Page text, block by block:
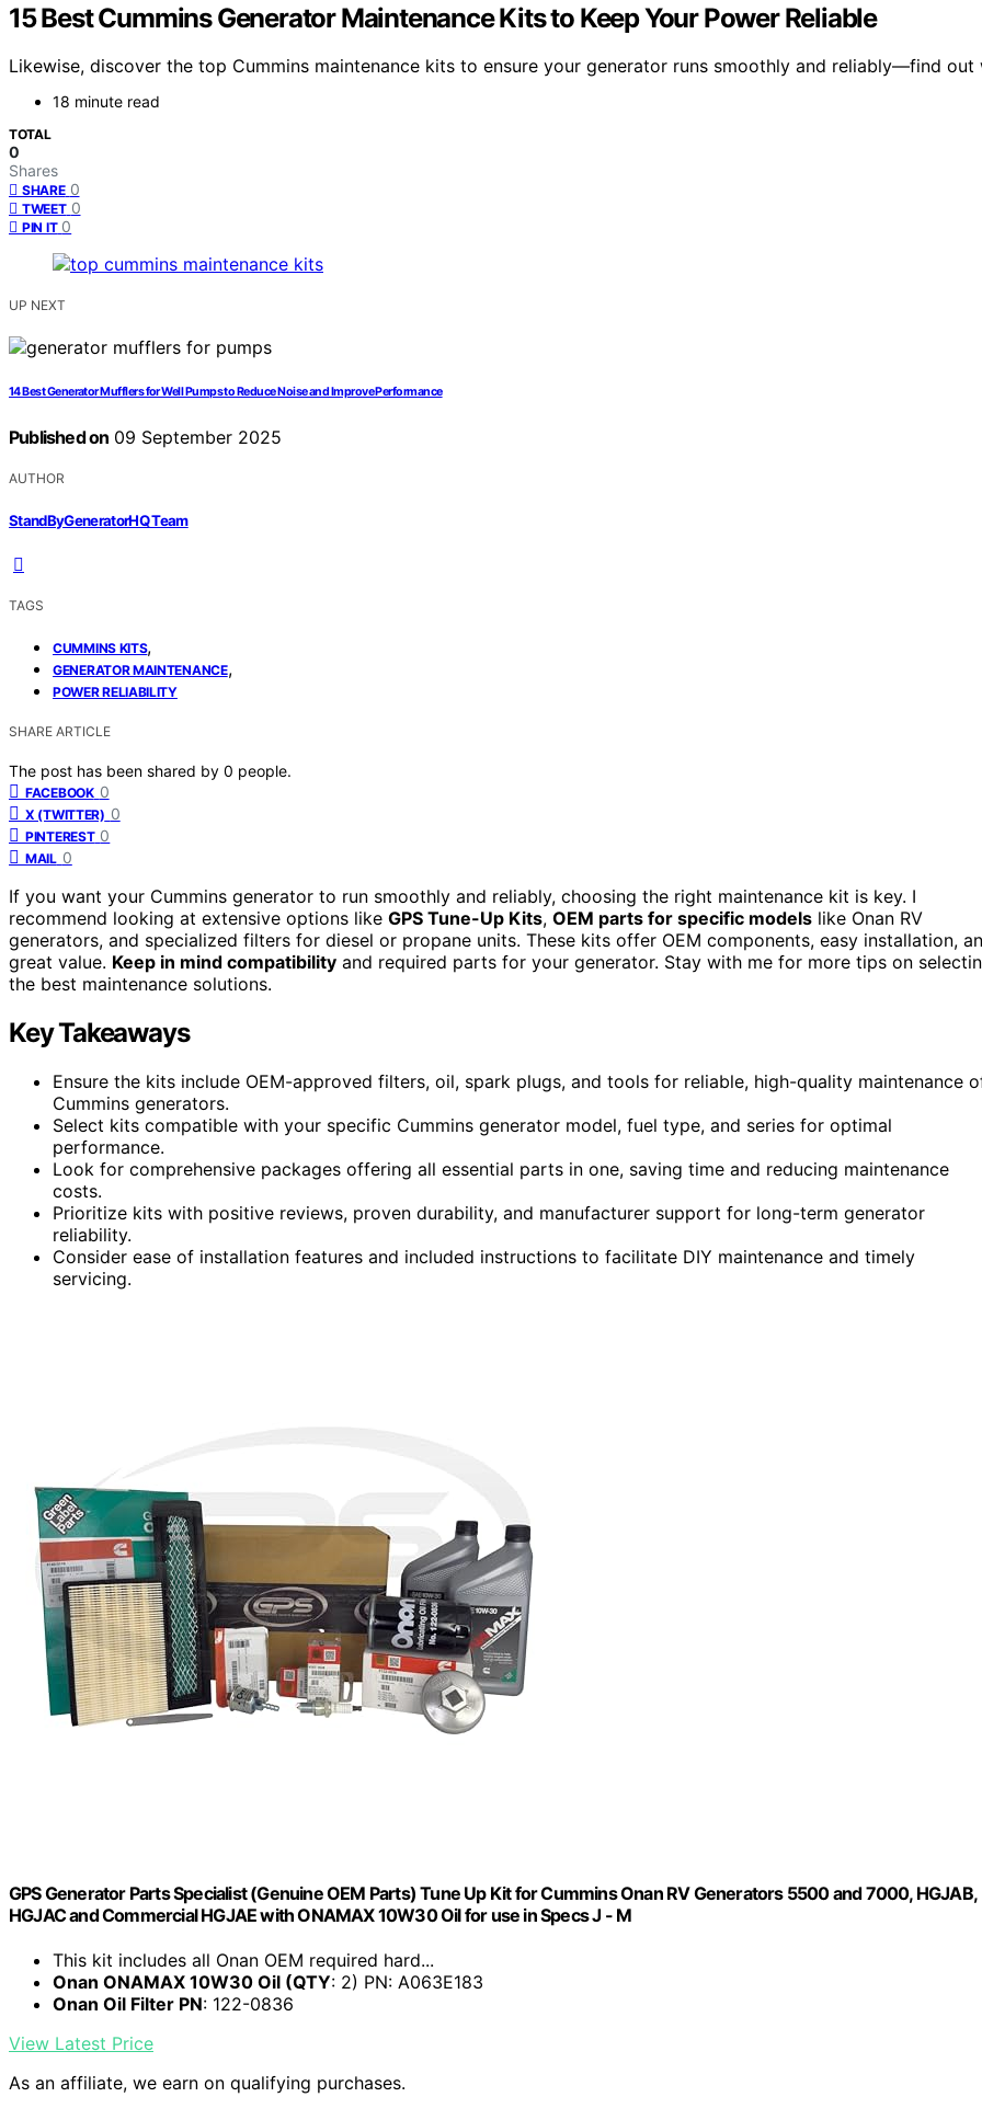
15 Best Cummins Generator Maintenance Kits to Keep Your Power Reliable
Likewise, discover the top Cummins maintenance kits to ensure your generator runs smoothly and reliably—find
18 minute read
TOTAL
0
Shares
SHARE 0
TWEET 0
PIN IT 0
UP NEXT
14 Best Generator Mufflers for Well Pumps to Reduce Noise and Improve Performance
Published on 09 September 2025
AUTHOR
StandByGeneratorHQ Team
TAGS
CUMMINS KITS,
GENERATOR MAINTENANCE,
POWER RELIABILITY
SHARE ARTICLE
The post has been shared by 0 people.
FACEBOOK 0
X (TWITTER) 0
PINTEREST 0
MAIL 0
If you want your Cummins generator to run smoothly and reliably, choosing the right maintenance kit is key. I
recommend looking at extensive options like GPS Tune-Up Kits, OEM parts for specific models like Onan RV
generators, and specialized filters for diesel or propane units. These kits offer OEM components, easy installation,
great value. Keep in mind compatibility and required parts for your generator. Stay with me for more tips on
the best maintenance solutions.
Key Takeaways
Ensure the kits include OEM-approved filters, oil, spark plugs, and tools for reliable, high-quality maintenance
Cummins generators.
Select kits compatible with your specific Cummins generator model, fuel type, and series for optimal
performance.
Look for comprehensive packages offering all essential parts in one, saving time and reducing maintenance
costs.
Prioritize kits with positive reviews, proven durability, and manufacturer support for long-term generator
reliability.
Consider ease of installation features and included instructions to facilitate DIY maintenance and timely
servicing.
GPS Generator Parts Specialist (Genuine OEM Parts) Tune Up Kit for Cummins Onan RV Generators 5500 and 7000, HGJAB,
HGJAC and Commercial HGJAE with ONAMAX 10W30 Oil for use in Specs J - M
This kit includes all Onan OEM required hard...
Onan ONAMAX 10W30 Oil (QTY: 2) PN: A063E183
Onan Oil Filter PN: 122-0836
View Latest Price
As an affiliate, we earn on qualifying purchases.